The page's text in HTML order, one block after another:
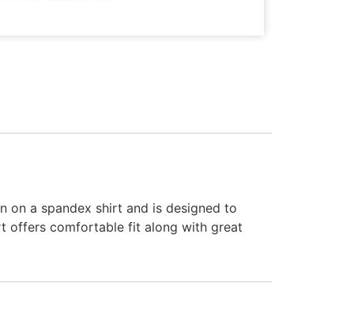
on a spandex shirt and is designed to
offers comfortable fit along with great